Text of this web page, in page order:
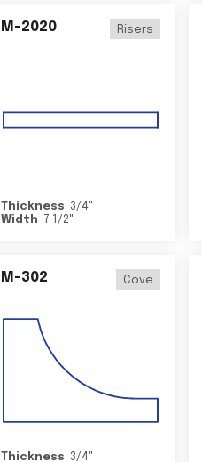
M-2020 Risers
Thickness 3/4"
Width
7 1/2"
M-302 Cove
Thickness 3/4"